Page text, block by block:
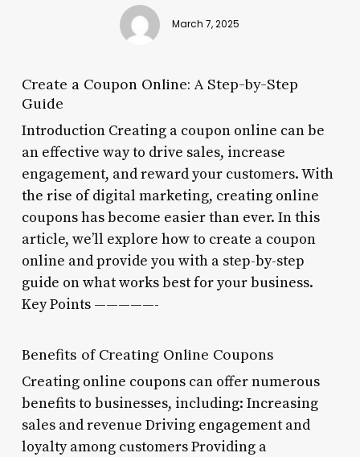
March 7, 2025
Create a Coupon Online: A Step-by-Step
Guide
Introduction Creating a coupon online can be
an effective way to drive sales, increase
engagement, and reward your customers. With
the rise of digital marketing, creating online
coupons has become easier than ever. In this
article, we’ll explore how to create a coupon
online and provide you with a step-by-step
guide on what works best for your business.
Key Points —————-
Benefits of Creating Online Coupons
Creating online coupons can offer numerous
benefits to businesses, including: Increasing
sales and revenue Driving engagement and
loyalty among customers Providing a